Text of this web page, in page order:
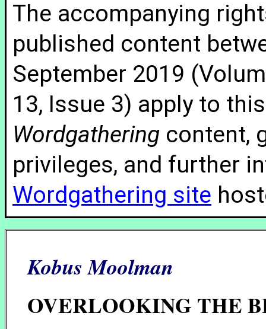
The accompanying
published content
September 2019
13, Issue 3) apply to
Wordgathering content,
privileges, and further
Wordgathering site
Kobus Moolman
OVERLOOKING THE